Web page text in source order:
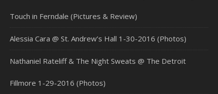
Touch in Ferndale (Pictures & Review)
Alessia Cara @ St. Andrew’s Hall 1-30-2016 (Photos)
Nathaniel Rateliff & The Night Sweats @ The Detroit
Fillmore 1-29-2016 (Photos)